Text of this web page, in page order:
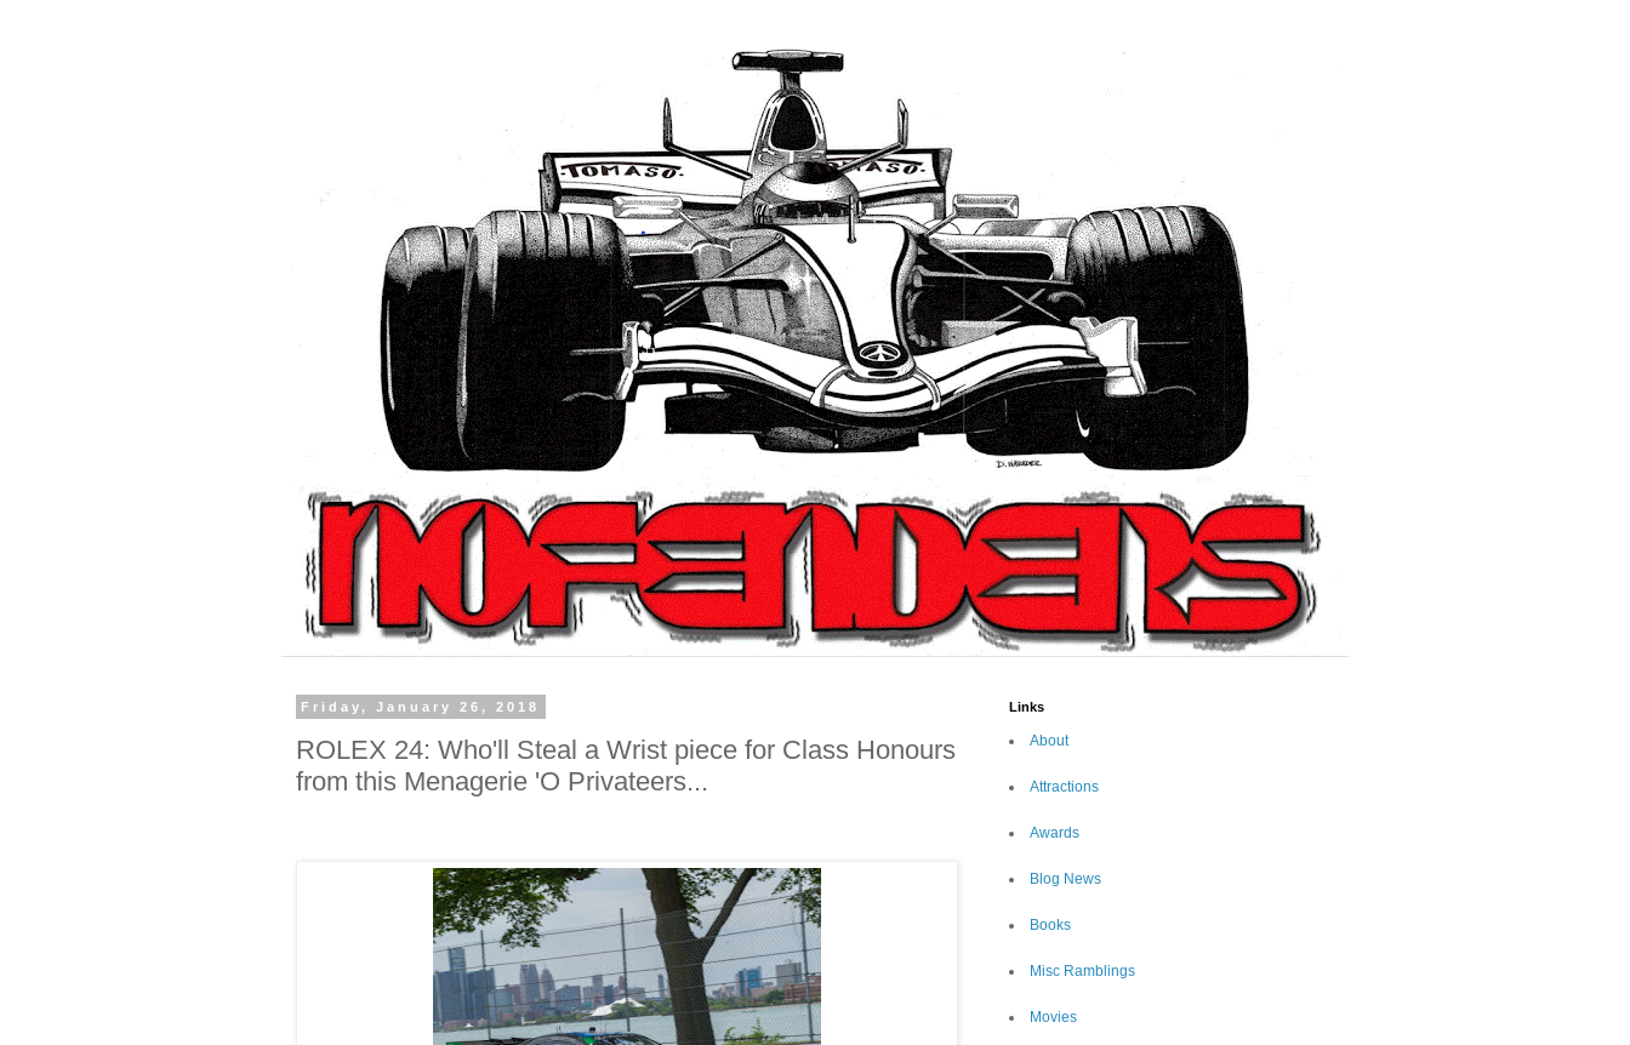
Friday, January 26, 2018
ROLEX 24: Who'll Steal a Wrist piece for Class Honours
from this Menagerie 'O Privateers...
Links
About
Attractions
Awards
Blog News
Books
Misc Ramblings
Movies